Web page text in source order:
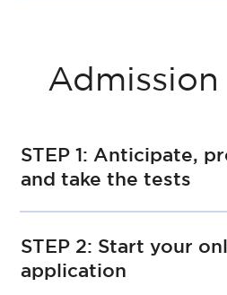
Admission
STEP 1: Anticipate,
and take the tests
STEP 2: Start your
application